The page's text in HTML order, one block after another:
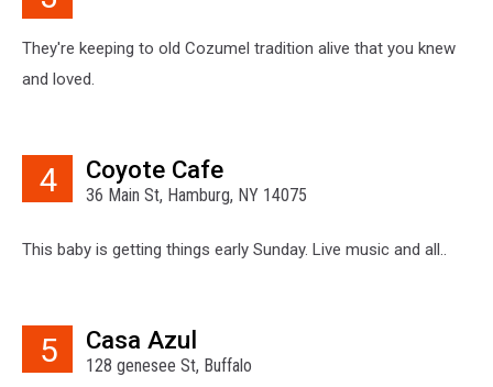
They're keeping to old Cozumel tradition alive that you knew
and loved.
4 Coyote Cafe
36 Main St, Hamburg, NY 14075
This baby is getting things early Sunday. Live music and all..
5 Casa Azul
128 genesee St, Buffalo